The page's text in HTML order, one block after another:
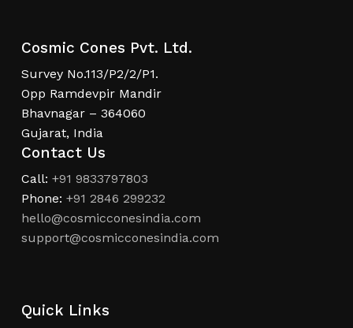
Cosmic Cones Pvt. Ltd.
Survey No.113/P2/2/P1.
Opp Ramdevpir Mandir
Bhavnagar – 364060
Gujarat, India
Contact Us
Call: +91 9833797803
Phone: +91 2846 299232
hello@cosmicconesindia.com
support@cosmicconesindia.com
Quick Links